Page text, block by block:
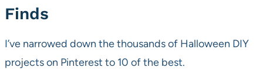
Finds
I’ve narrowed down the thousands of Halloween DIY
projects on Pinterest to 10 of the best.